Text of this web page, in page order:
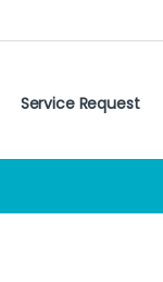
Service Request